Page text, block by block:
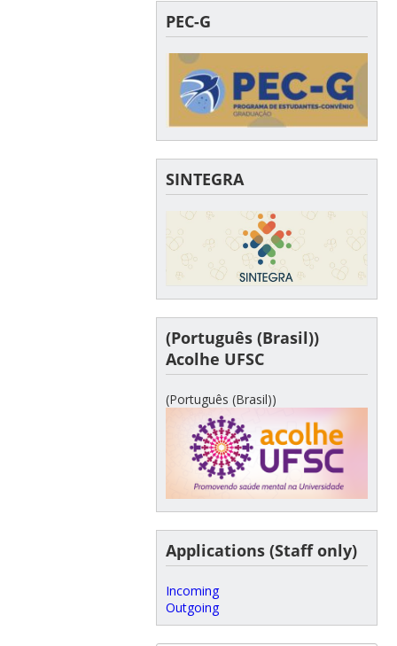
PEC-G
SINTEGRA
(Português (Brasil))
Acolhe UFSC
(Português (Brasil))
Applications (Staff only)
Incoming
Outgoing